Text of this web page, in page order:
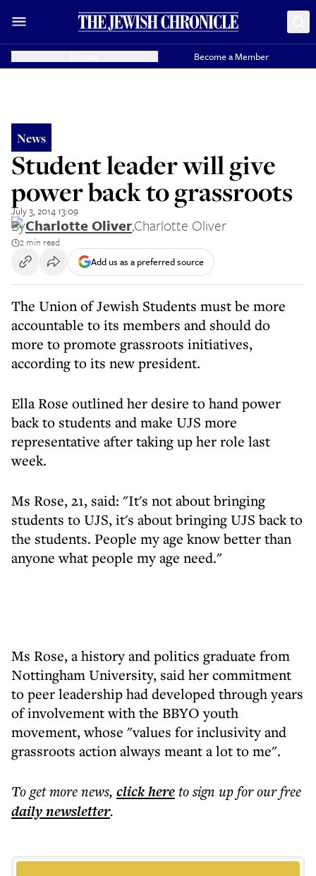
Become a Member
News
Student leader will give
power back to grassroots
July 3, 2014 13:09
ByCharlotte Oliver,Charlotte Oliver
2 min read
Add us as a preferred source
The Union of Jewish Students must be more
accountable to its members and should do
more to promote grassroots initiatives,
according to its new president.
Ella Rose outlined her desire to hand power
back to students and make UJS more
representative after taking up her role last
week.
Ms Rose, 21, said: "It's not about bringing
students to UJS, it's about bringing UJS back to
the students. People my age know better than
anyone what people my age need."
Ms Rose, a history and politics graduate from
Nottingham University, said her commitment
to peer leadership had developed through years
of involvement with the BBYO youth
movement, whose "values for inclusivity and
grassroots action always meant a lot to me".
To get morenews, click hereto sign up for our free
dailynewsletter.